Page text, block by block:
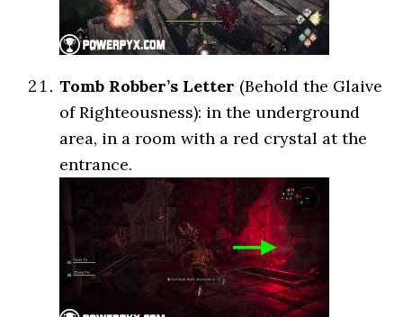
Tomb Robber’s Letter (Behold the Glaive
of Righteousness): in the underground
area, in a room with a red crystal at the
entrance.